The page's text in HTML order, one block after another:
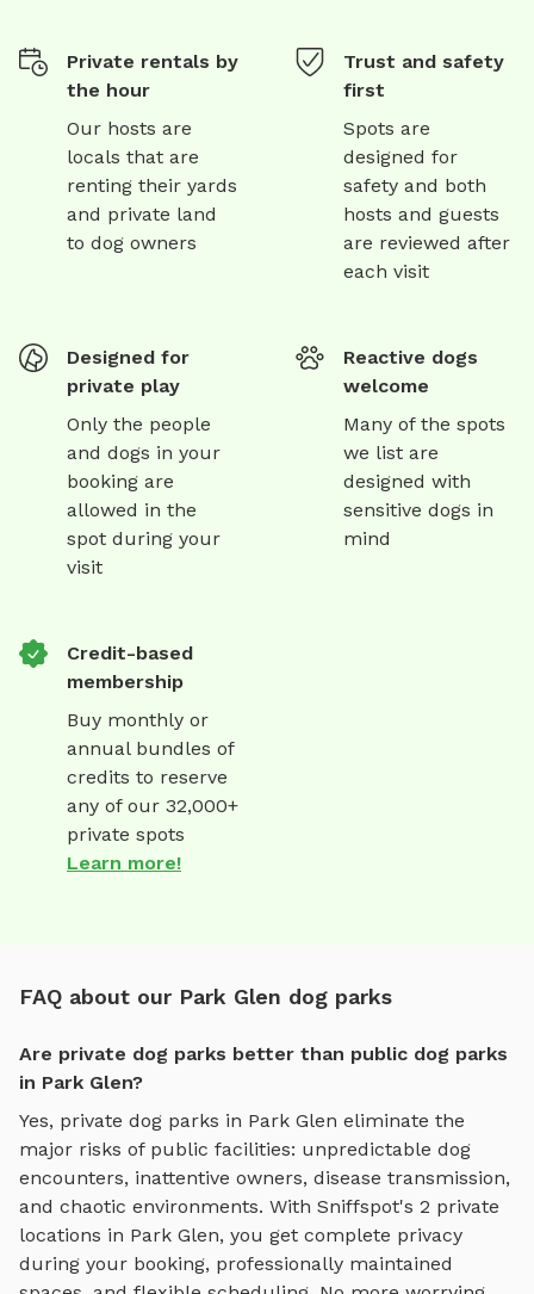
Private rentals by
the hour
Our hosts are
locals that are
renting their yards
and private land
to dog owners
Trust and safety
first
Spots are
designed for
safety and both
hosts and guests
are reviewed after
each visit
Designed for
private play
Only the people
and dogs in your
booking are
allowed in the
spot during your
visit
Reactive dogs
welcome
Many of the spots
we list are
designed with
sensitive dogs in
mind
Credit-based
membership
Buy monthly or
annual bundles of
credits to reserve
any of our 32,000+
private spots
Learn more!
FAQ about our Park Glen dog parks
Are private dog parks better than public dog parks
in Park Glen?
Yes, private dog parks in Park Glen eliminate the
major risks of public facilities: unpredictable dog
encounters, inattentive owners, disease transmission,
and chaotic environments. With Sniffspot's 2 private
locations in Park Glen, you get complete privacy
during your booking, professionally maintained